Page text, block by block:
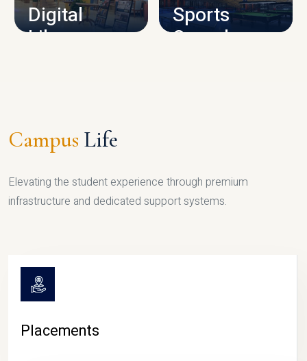
Digital
Library
Sports
Complex
Campus Life
Elevating the student experience through premium
infrastructure and dedicated support systems.
Placements